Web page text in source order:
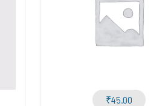
₹45.00